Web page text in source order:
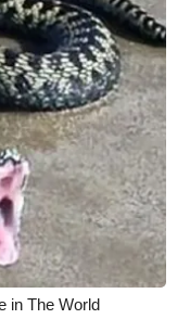
in The World